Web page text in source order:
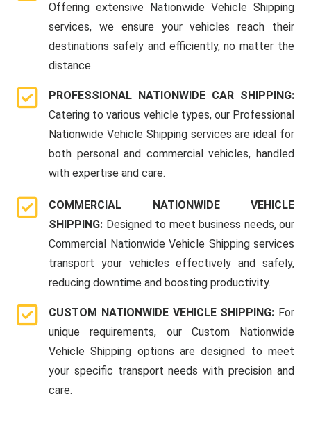
Offering extensive Nationwide Vehicle Shipping
services, we ensure your vehicles reach their
destinations safely and efficiently, no matter the
distance.
PROFESSIONAL NATIONWIDE CAR SHIPPING:
Catering to various vehicle types, our Professional
Nationwide Vehicle Shipping services are ideal for
both personal and commercial vehicles, handled
with expertise and care.
COMMERCIAL NATIONWIDE VEHICLE
SHIPPING: Designed to meet business needs, our
Commercial Nationwide Vehicle Shipping services
transport your vehicles effectively and safely,
reducing downtime and boosting productivity.
CUSTOM NATIONWIDE VEHICLE SHIPPING: For
unique requirements, our Custom Nationwide
Vehicle Shipping options are designed to meet
your specific transport needs with precision and
care.